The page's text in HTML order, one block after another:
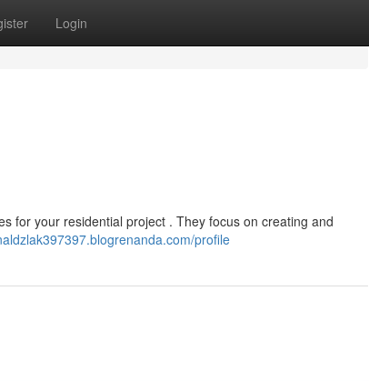
Login
for your residential project . They focus on creating and
profile